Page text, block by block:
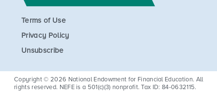
Terms of Use
Privacy Policy
Unsubscribe
Copyright © 2026 National Endowment for Financial Education. All
rights reserved. NEFE is a 501(c)(3) nonprofit. Tax ID: 84-0632115.